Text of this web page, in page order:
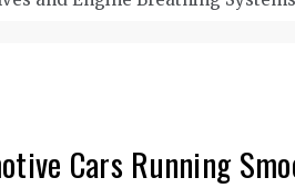
Cars Running